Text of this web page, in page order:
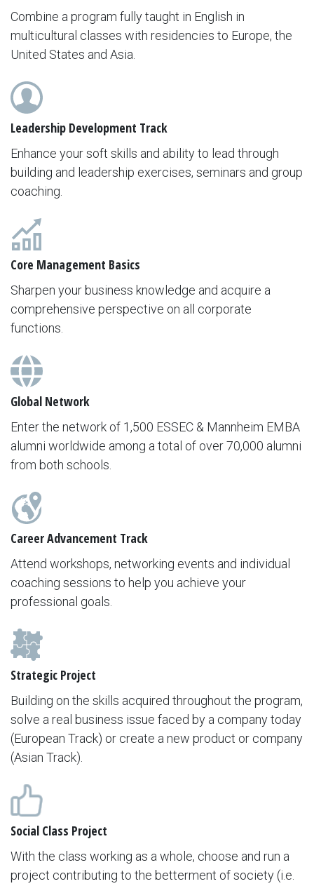
Combine a program fully taught in English in
multicultural classes with residencies to Europe, the
United States and Asia.
Leadership Development Track
Enhance your soft skills and ability to lead through
building and leadership exercises, seminars and group
coaching.
Core Management Basics
Sharpen your business knowledge and acquire a
comprehensive perspective on all corporate
functions.
Global Network
Enter the network of 1,500 ESSEC & Mannheim EMBA
alumni worldwide among a total of over 70,000 alumni
from both schools.
Career Advancement Track
Attend workshops, networking events and individual
coaching sessions to help you achieve your
professional goals.
Strategic Project
Building on the skills acquired throughout the program,
solve a real business issue faced by a company today
(European Track) or create a new product or company
(Asian Track).
Social Class Project
With the class working as a whole, choose and run a
project contributing to the betterment of society (i.e.